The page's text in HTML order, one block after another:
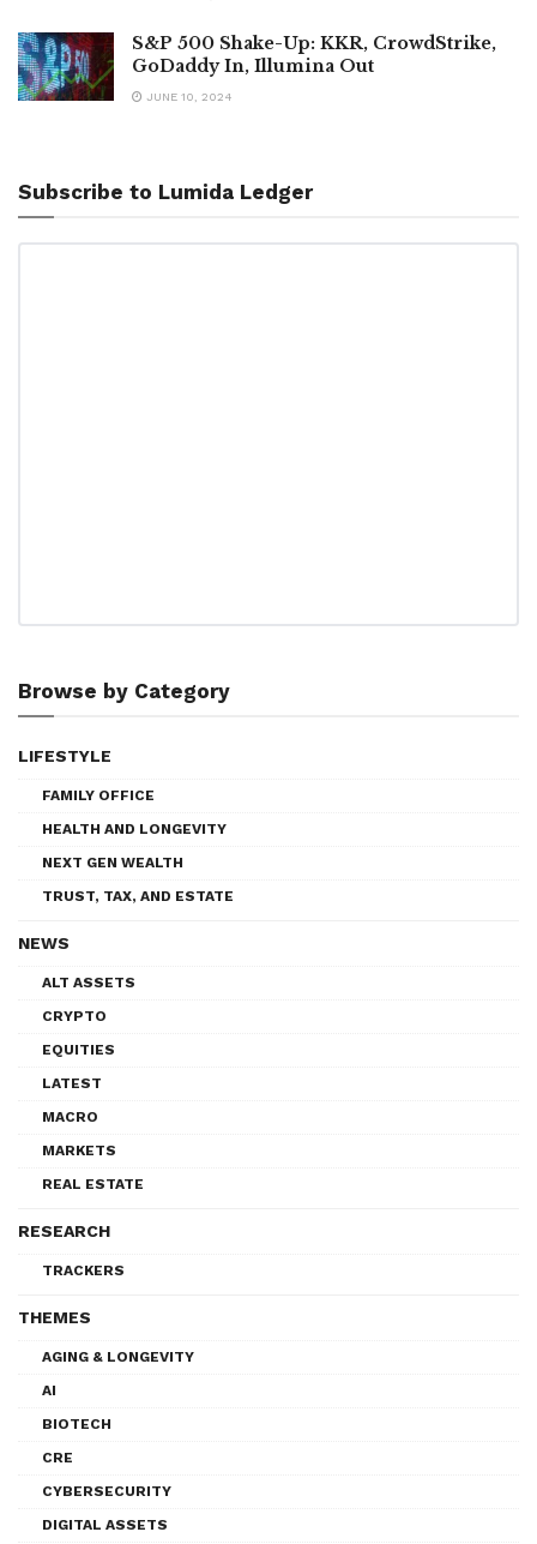
S&P 500 Shake-Up: KKR, CrowdStrike,
GoDaddy In, Illumina Out
JUNE 10, 2024
Subscribe to Lumida Ledger
Browse by Category
LIFESTYLE
FAMILY OFFICE
HEALTH AND LONGEVITY
NEXT GEN WEALTH
TRUST, TAX, AND ESTATE
NEWS
ALT ASSETS
CRYPTO
EQUITIES
LATEST
MACRO
MARKETS
REAL ESTATE
RESEARCH
TRACKERS
THEMES
AGING & LONGEVITY
AI
BIOTECH
CRE
CYBERSECURITY
DIGITAL ASSETS